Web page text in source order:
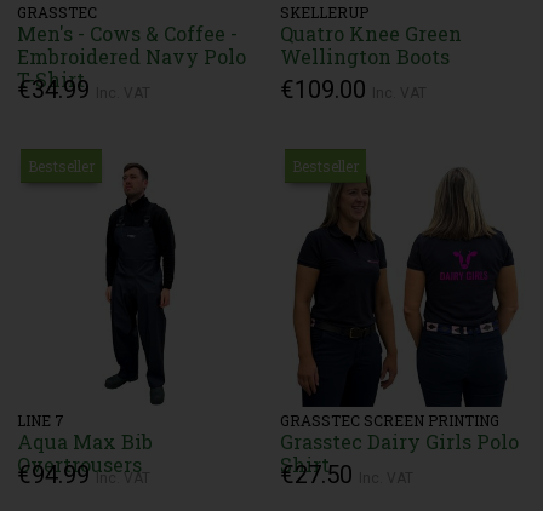
GRASSTEC
Men's - Cows & Coffee -
Embroidered Navy Polo
T-Shirt
€34.99
SKELLERUP
Quatro Knee Green
Wellington Boots
€109.00
Bestseller
LINE 7
Aqua Max Bib
Overtrousers
€94.99
Bestseller
GRASSTEC SCREEN PRINTING
Grasstec Dairy Girls Polo
Shirt
€27.50